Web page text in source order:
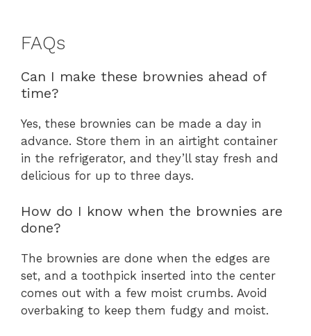
FAQs
Can I make these brownies ahead of
time?
Yes, these brownies can be made a day in
advance. Store them in an airtight container
in the refrigerator, and they’ll stay fresh and
delicious for up to three days.
How do I know when the brownies are
done?
The brownies are done when the edges are
set, and a toothpick inserted into the center
comes out with a few moist crumbs. Avoid
overbaking to keep them fudgy and moist.